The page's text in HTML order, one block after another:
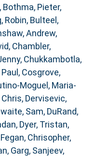
, Bothma, Pieter,
Robin, Bulteel,
Andrew,
, Chambler,
, Chukkambotla,
, Cosgrove,
Moguel, Maria-
, Dervisevic,
Sam, DuRand,
, Dyer, Tristan,
Fegan, Chrisopher,
, Garg, Sanjeev,